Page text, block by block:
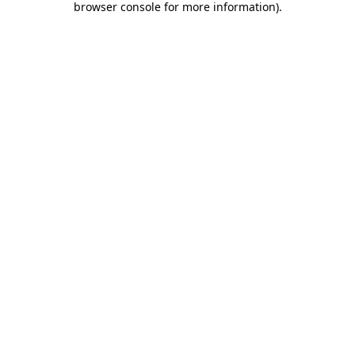
browser console for more information).